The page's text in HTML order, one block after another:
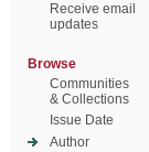
Receive email
updates
Browse
Communities
& Collections
Issue Date
Author